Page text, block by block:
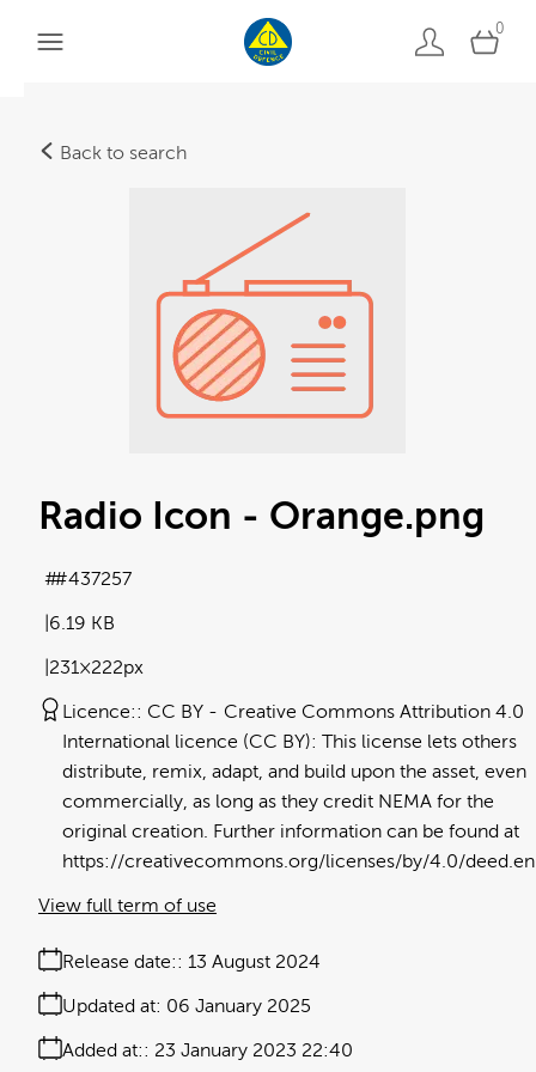
0
Back to search
Radio Icon - Orange.png
6.19 KB
231×222px
#437257
Licence: CC BY
Creative Commons Attribution 4.0
International licence (CC BY): This license lets others
distribute, remix, adapt, and build upon the asset, even
commercially, as long as they credit NEMA for the
original creation. Further information can be found at
https://creativecommons.org/licenses/by/4.0/deed.en
Release date: 13 August 2024
Added at: 23 January 2023 22:40
Updated at: 06 January 2025
View full term of use